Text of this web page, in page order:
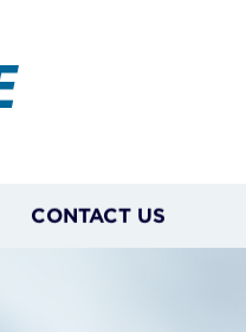
CONTACT US